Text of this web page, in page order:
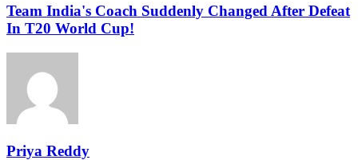
Team India's Coach Suddenly Changed After Defeat
In T20 World Cup!
Priya Reddy